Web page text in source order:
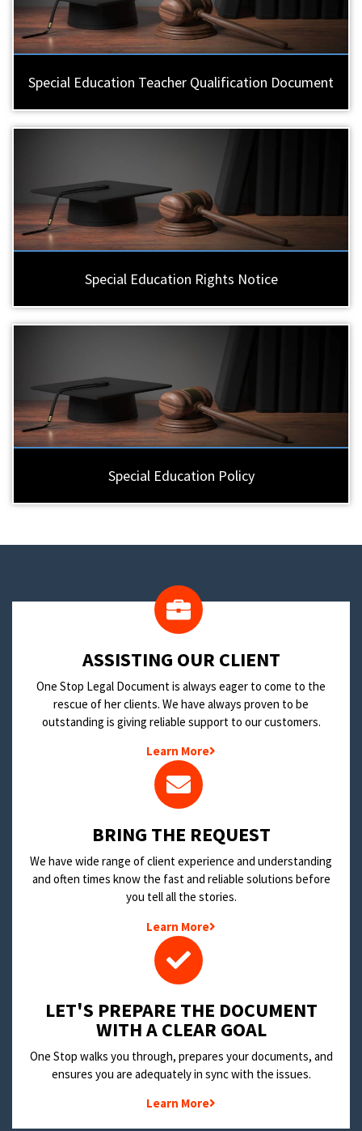
Special Education Teacher Qualification Document
Special Education Rights Notice
Special Education Policy
​ASSISTING OUR CLIENT
One Stop Legal Document is always eager to come to the
rescue of her clients. We have always proven to be
outstanding is giving reliable support to our customers.
Learn More
BRING THE REQUEST
We have wide range of client experience and understanding
and often times know the fast and reliable solutions before
you tell all the stories.
Learn More
LET'S PREPARE THE DOCUMENT
WITH A CLEAR GOAL
One Stop walks you through, prepares your documents, and
ensures you are adequately in sync with the issues.
Learn More